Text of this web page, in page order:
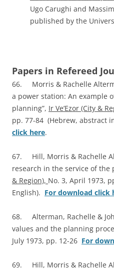
Ugo Carughi and
published by the
Papers in Refereed
66. Morris & Rachelle
a power station: An example
planning”, Ir Ve’Ezor (City &
pp. 77-84 (Hebrew, abstract
click here.
67. Hill, Morris & Rachelle
research in the service of the
& Region), No. 3, April 1973,
English). For download click
68. Alterman, Rachelle &
values and the planning
July 1973, pp. 12-26 For
69. Hill, Morris & Rachelle